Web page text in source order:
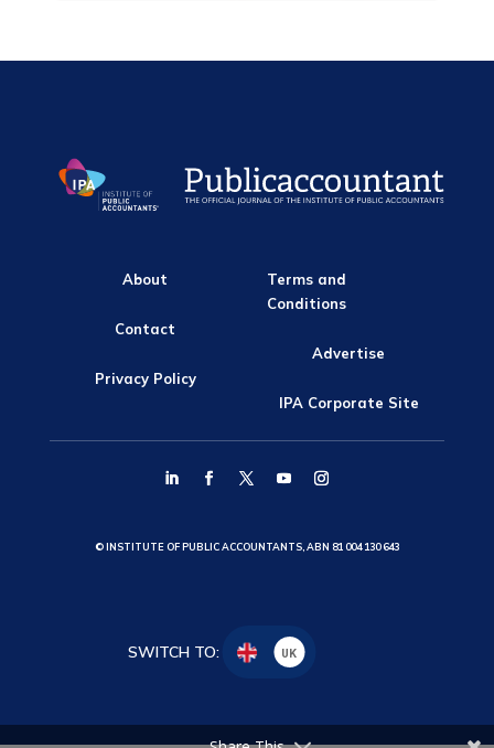
About
Contact
Privacy Policy
Terms and
Conditions
Advertise
IPA Corporate Site
© INSTITUTE OF PUBLIC ACCOUNTANTS, ABN 81 004 130 643
SWITCH TO: UK